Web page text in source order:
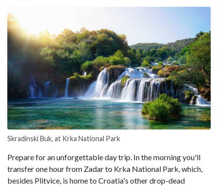
Skradinski Buk, at Krka National Park
Prepare for an unforgettable day trip. In the morning you'll
transfer one hour from Zadar to Krka National Park, which,
besides Plitvice, is home to Croatia's other drop-dead